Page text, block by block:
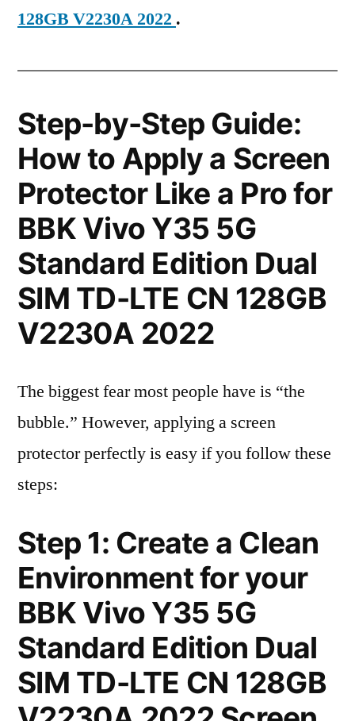
128GB V2230A 2022 .
Step-by-Step Guide:
How to Apply a Screen
Protector Like a Pro for
BBK Vivo Y35 5G
Standard Edition Dual
SIM TD-LTE CN 128GB
V2230A 2022
The biggest fear most people have is “the
bubble.” However, applying a screen
protector perfectly is easy if you follow these
steps:
Step 1: Create a Clean
Environment for your
BBK Vivo Y35 5G
Standard Edition Dual
SIM TD-LTE CN 128GB